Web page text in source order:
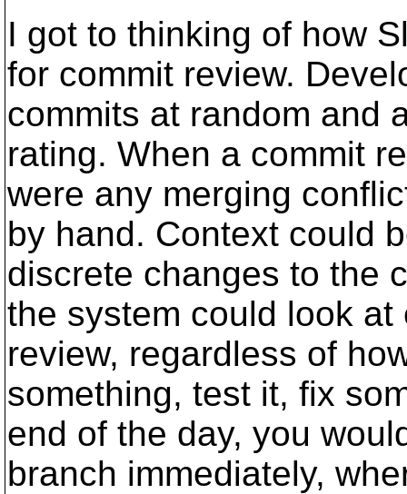
I got to thinking of how
for commit review.
commits at random and
rating. When a commit
were any merging
by hand. Context could
discrete changes to the
the system could look
review, regardless of
something, test it, fix
end of the day, you
branch immediately,